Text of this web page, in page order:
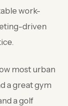
work-
driven
most urban
a great gym
a golf